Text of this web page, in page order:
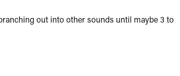
out into other sounds until maybe 3 to